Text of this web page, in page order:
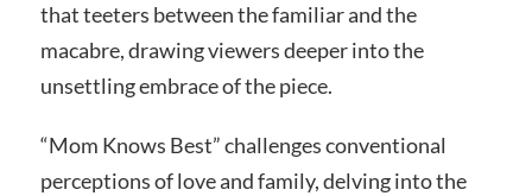
that teeters between the familiar and the
macabre, drawing viewers deeper into the
unsettling embrace of the piece.
“Mom Knows Best” challenges conventional
perceptions of love and family, delving into the